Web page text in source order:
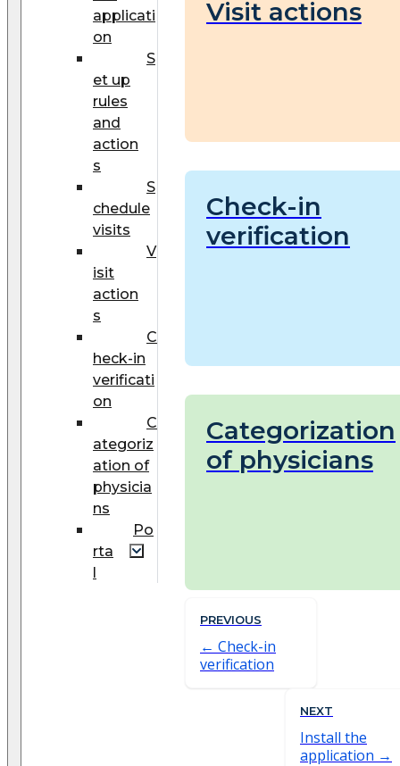
applicati
on
S
et up
rules
and
action
s
S
chedule
visits
V
isit
action
s
C
heck-in
verificati
on
C
ategoriz
ation of
physicia
ns
Po
rta
l
Visit actions
Check-in
verification
Categorization
of physicians
PREVIOUS
Check-in
verification
NEXT
Install the
application